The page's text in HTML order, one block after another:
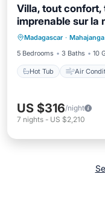
Villa, tout
imprenable sur la
Madagascar · Mahajanga
5 Bedrooms
3 Baths 10
Hot Tub Air
Hot Tub
Child
US $316/night
7 nights - US $2,210